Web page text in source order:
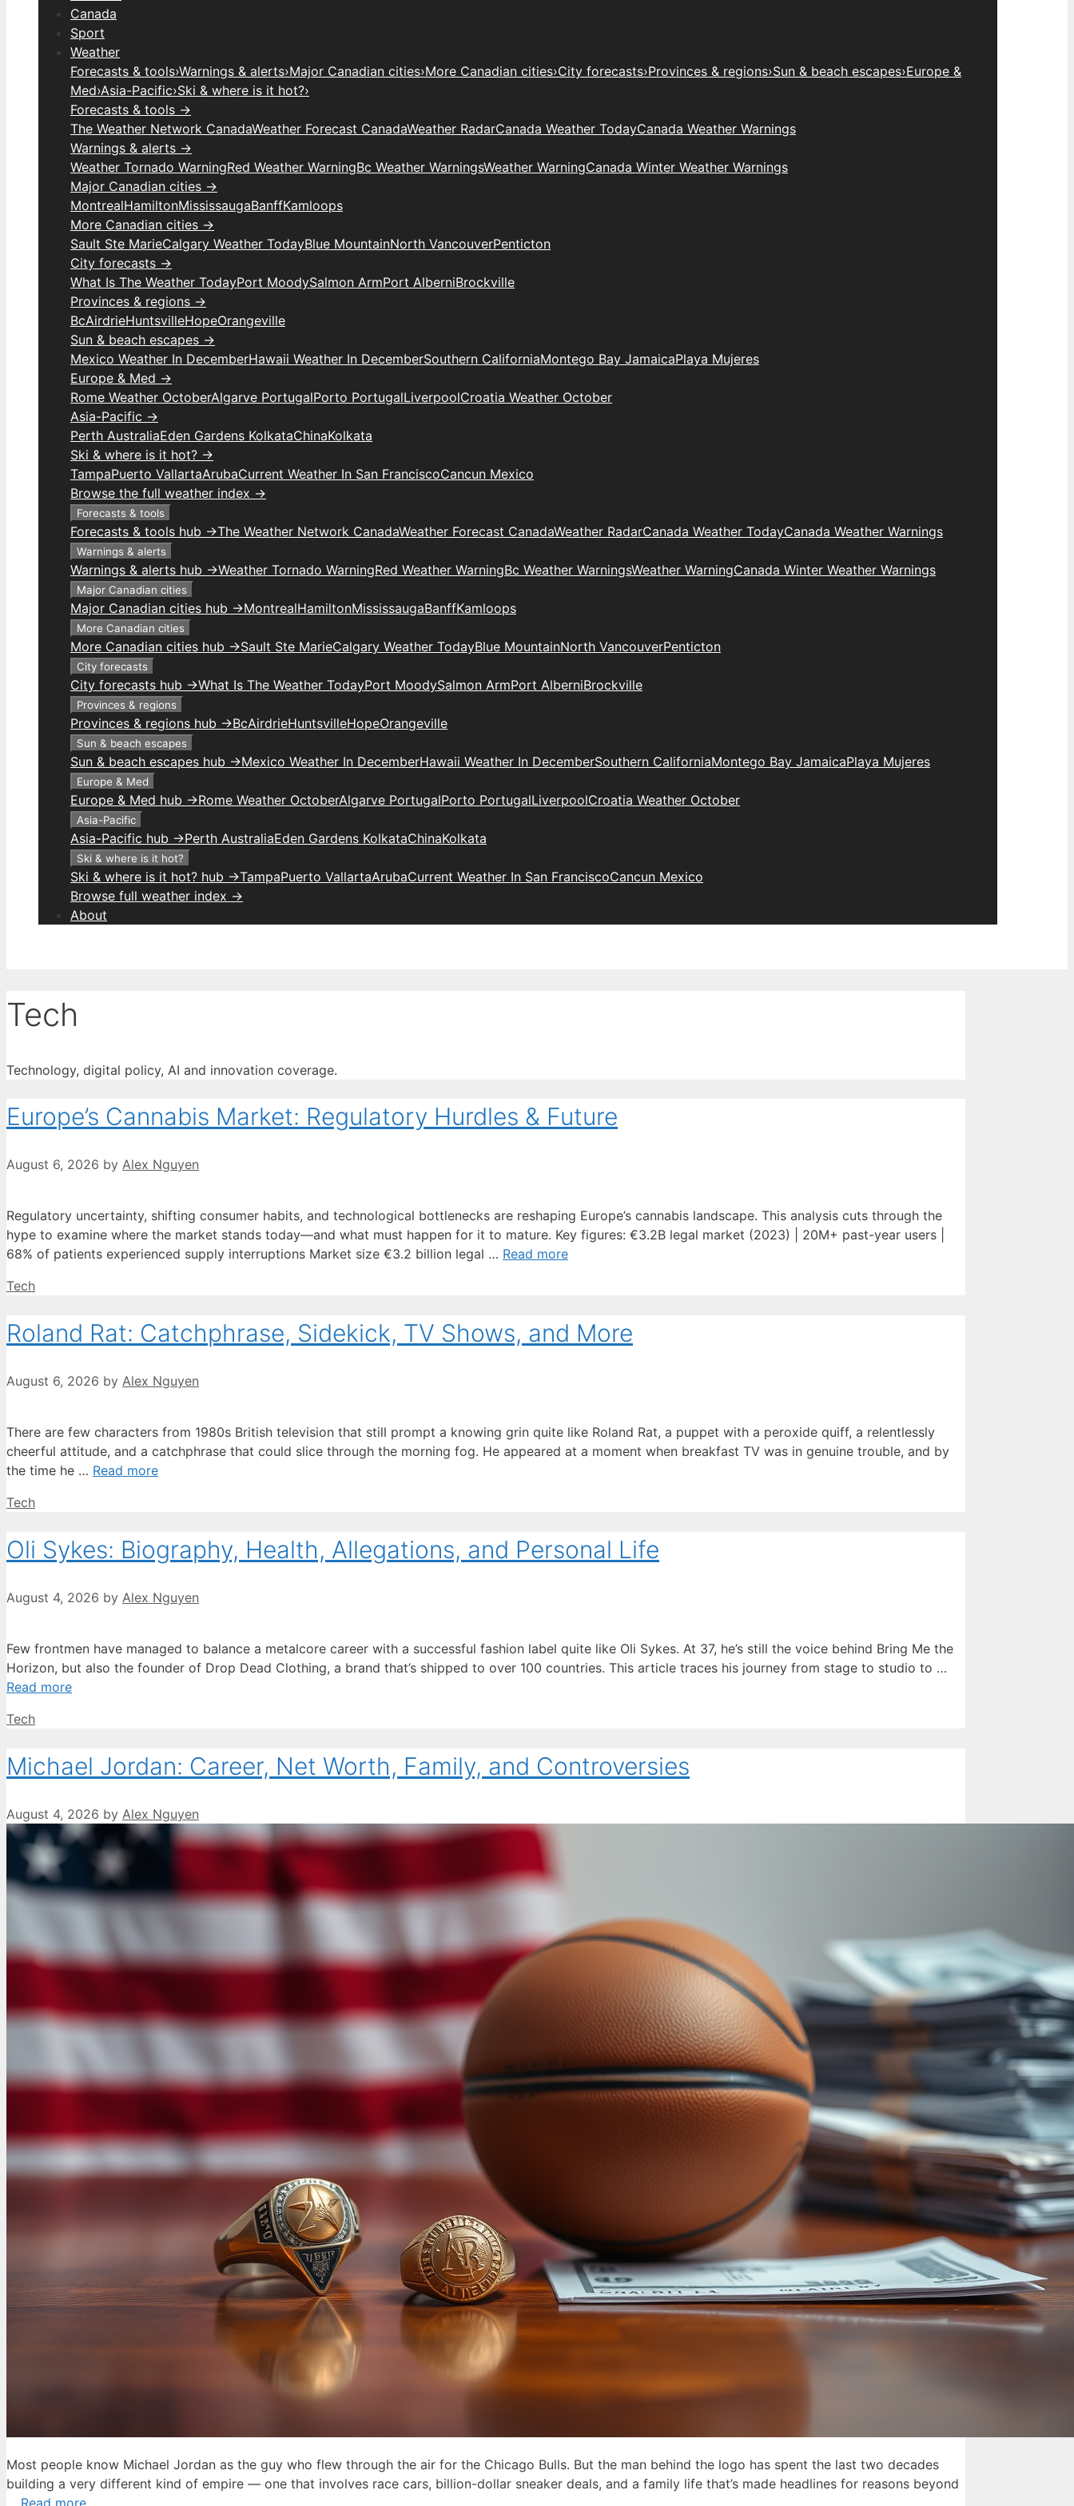
Canada
Sport
Weather
Forecasts & tools›Warnings & alerts›Major Canadian cities›More Canadian cities›City forecasts›Provinces & regions›Sun & beach escapes›Europe &
Med›Asia-Pacific›Ski & where is it hot?›
Forecasts & tools →
The Weather Network CanadaWeather Forecast CanadaWeather RadarCanada Weather TodayCanada Weather Warnings
Warnings & alerts →
Weather Tornado WarningRed Weather WarningBc Weather WarningsWeather WarningCanada Winter Weather Warnings
Major Canadian cities →
MontrealHamiltonMississaugaBanffKamloops
More Canadian cities →
Sault Ste MarieCalgary Weather TodayBlue MountainNorth VancouverPenticton
City forecasts →
What Is The Weather TodayPort MoodySalmon ArmPort AlberniBrockville
Provinces & regions →
BcAirdrieHuntsvilleHopeOrangeville
Sun & beach escapes →
Mexico Weather In DecemberHawaii Weather In DecemberSouthern CaliforniaMontego Bay JamaicaPlaya Mujeres
Europe & Med →
Rome Weather OctoberAlgarve PortugalPorto PortugalLiverpoolCroatia Weather October
Asia-Pacific →
Perth AustraliaEden Gardens KolkataChinaKolkata
Ski & where is it hot? →
TampaPuerto VallartaArubaCurrent Weather In San FranciscoCancun Mexico
Browse the full weather index →
Forecasts & tools
Forecasts & tools hub →The Weather Network CanadaWeather Forecast CanadaWeather RadarCanada Weather TodayCanada Weather Warnings
Warnings & alerts
Warnings & alerts hub →Weather Tornado WarningRed Weather WarningBc Weather WarningsWeather WarningCanada Winter Weather Warnings
Major Canadian cities
Major Canadian cities hub →MontrealHamiltonMississaugaBanffKamloops
More Canadian cities
More Canadian cities hub →Sault Ste MarieCalgary Weather TodayBlue MountainNorth VancouverPenticton
City forecasts
City forecasts hub →What Is The Weather TodayPort MoodySalmon ArmPort AlberniBrockville
Provinces & regions
Provinces & regions hub →BcAirdrieHuntsvilleHopeOrangeville
Sun & beach escapes
Sun & beach escapes hub →Mexico Weather In DecemberHawaii Weather In DecemberSouthern CaliforniaMontego Bay JamaicaPlaya Mujeres
Europe & Med
Europe & Med hub →Rome Weather OctoberAlgarve PortugalPorto PortugalLiverpoolCroatia Weather October
Asia-Pacific
Asia-Pacific hub →Perth AustraliaEden Gardens KolkataChinaKolkata
Ski & where is it hot?
Ski & where is it hot? hub →TampaPuerto VallartaArubaCurrent Weather In San FranciscoCancun Mexico
Browse full weather index →
About
Tech
Technology, digital policy, AI and innovation coverage.
Europe’s Cannabis Market: Regulatory Hurdles & Future
August 6, 2026 by Alex Nguyen
Regulatory uncertainty, shifting consumer habits, and technological bottlenecks are reshaping Europe’s cannabis landscape. This analysis cuts through the
hype to examine where the market stands today—and what must happen for it to mature. Key figures: €3.2B legal market (2023) | 20M+ past-year users |
68% of patients experienced supply interruptions Market size €3.2 billion legal … Read more
Categories
Tech
Roland Rat: Catchphrase, Sidekick, TV Shows, and More
August 6, 2026 by Alex Nguyen
There are few characters from 1980s British television that still prompt a knowing grin quite like Roland Rat, a puppet with a peroxide quiff, a relentlessly
cheerful attitude, and a catchphrase that could slice through the morning fog. He appeared at a moment when breakfast TV was in genuine trouble, and by
the time he … Read more
Categories
Tech
Oli Sykes: Biography, Health, Allegations, and Personal Life
August 4, 2026 by Alex Nguyen
Few frontmen have managed to balance a metalcore career with a successful fashion label quite like Oli Sykes. At 37, he’s still the voice behind Bring Me the
Horizon, but also the founder of Drop Dead Clothing, a brand that’s shipped to over 100 countries. This article traces his journey from stage to studio to …
Read more
Categories
Tech
Michael Jordan: Career, Net Worth, Family, and Controversies
August 4, 2026 by Alex Nguyen
Most people know Michael Jordan as the guy who flew through the air for the Chicago Bulls. But the man behind the logo has spent the last two decades
building a very different kind of empire — one that involves race cars, billion-dollar sneaker deals, and a family life that’s made headlines for reasons beyond
Read more